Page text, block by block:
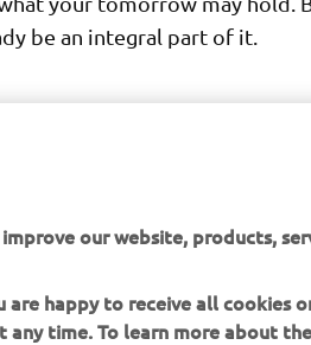
be an integral part of it.
DISCOVER THE 3CT PROTOTYPE
our website, products,
happy to receive all cookies
any time. To learn more about